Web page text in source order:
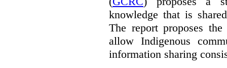
knowledge that is
The report proposes
allow Indigenous
information sharing